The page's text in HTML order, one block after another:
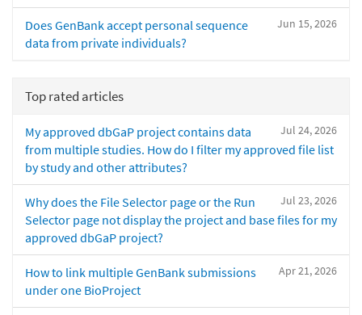
Jun 15, 2026
Does GenBank accept personal sequence
data from private individuals?
Top rated articles
Jul 24, 2026
My approved dbGaP project contains data
from multiple studies. How do I filter my approved file list
by study and other attributes?
Jul 23, 2026
Why does the File Selector page or the Run
Selector page not display the project and base files for my
approved dbGaP project?
Apr 21, 2026
How to link multiple GenBank submissions
under one BioProject